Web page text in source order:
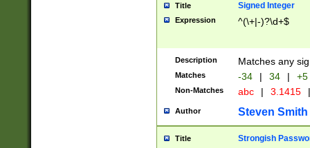
Title Signed Integer
Expression ^(\+|-)?\d+$
Description Matches any
Matches -34 | 34 | +5
Non-Matches abc | 3.1415 |
Author Steven Smith
Title Strongish